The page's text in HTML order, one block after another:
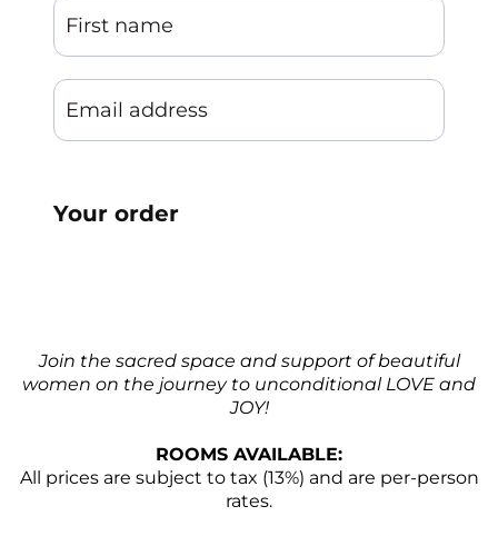
Your order
Join the sacred space and support of beautiful
women on the journey to unconditional LOVE and
JOY!
ROOMS AVAILABLE:
All prices are subject to tax (13%) and are per-person
rates.